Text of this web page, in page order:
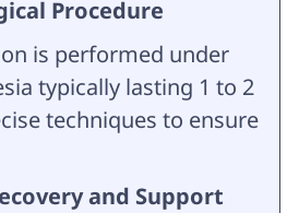
Procedure
is performed under
typically lasting 1 to 2
techniques to ensure
and Support